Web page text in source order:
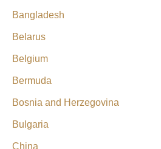
Bangladesh
Belarus
Belgium
Bermuda
Bosnia and Herzegovina
Bulgaria
China